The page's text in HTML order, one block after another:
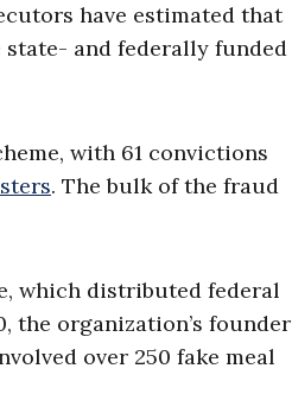
have estimated that
and federally funded
with 61 convictions
. The bulk of the fraud
which distributed federal
the organization’s founder
over 250 fake meal